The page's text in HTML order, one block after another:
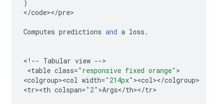
)
</code></pre>
Computes predictions and a loss .
< ! -- Tabular view -->
<table class="responsive fixed orange" >
<colgroup><col width="214px" ><col></colgroup>
<tr><th colspan="2" >Args</th></tr>